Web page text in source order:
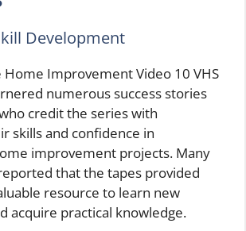
Development
Home Improvement Video 10 VHS
numerous success stories
credit the series with
skills and confidence in
improvement projects. Many
that the tapes provided
resource to learn new
acquire practical knowledge.